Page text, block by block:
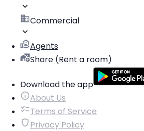
Commercial
Agents
Share (Rent a room)
Download the app
About Us
Terms of Service
Privacy Policy